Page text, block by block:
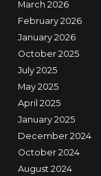
March 2026
February 2026
January 2026
October 2025
July 2025
May 2025
April 2025
January 2025
December 2024
October 2024
August 2024